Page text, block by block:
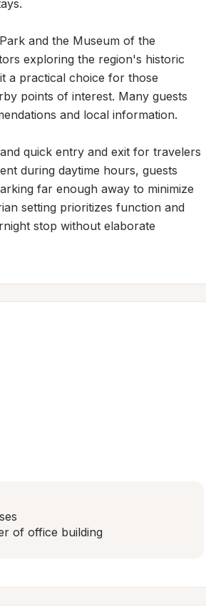
and the Museum of the
exploring the region's historic
a practical choice for those
points of interest. Many guests
and local information.
quick entry and exit for travelers
during daytime hours, guests
far enough away to minimize
setting prioritizes function and
stop without elaborate
of office building